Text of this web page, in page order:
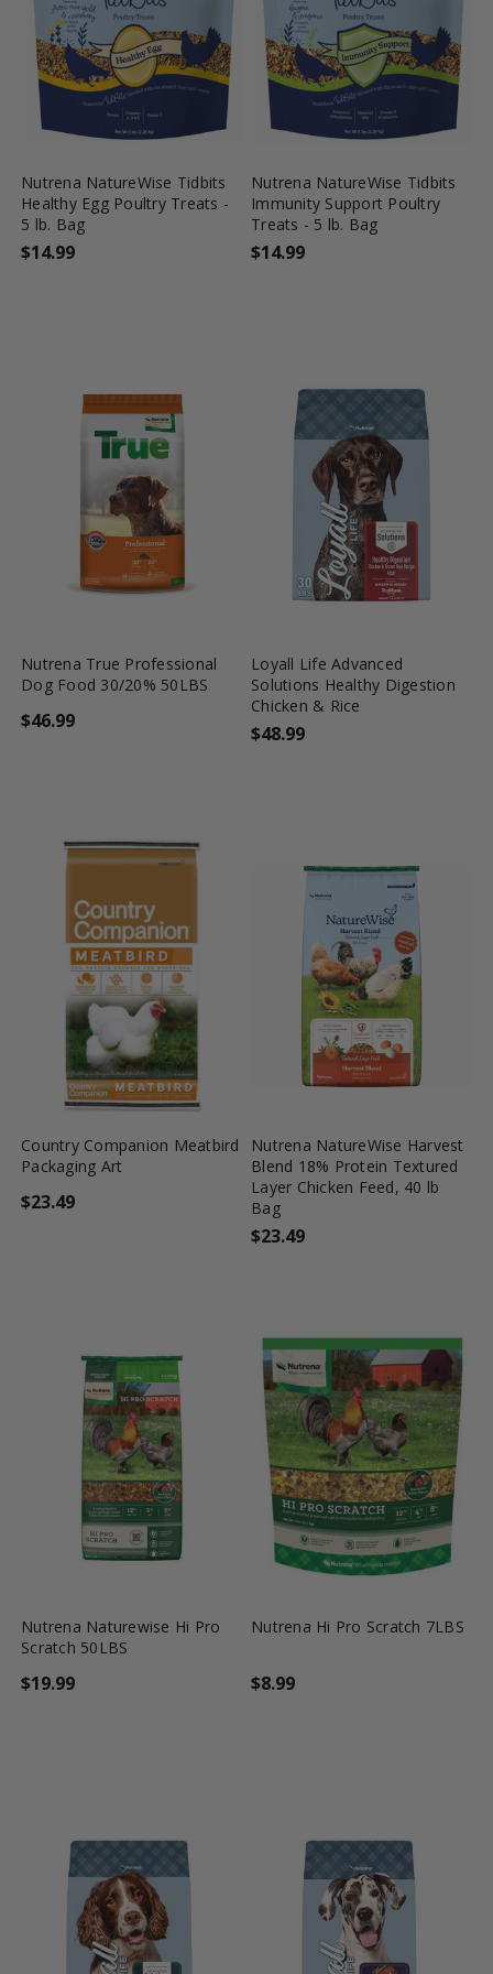
favorite_border tune
Nutrena NatureWise Tidbits
Healthy Egg Poultry Treats -
5 lb. Bag
$14.99
favorite_border tune
Nutrena NatureWise Tidbits
Immunity Support Poultry
Treats - 5 lb. Bag
$14.99
Nutrena True Professional
Dog Food 30/20% 50LBS
$46.99
Loyall Life Advanced
Solutions Healthy Digestion
Chicken & Rice
$48.99
tune
Country Companion Meatbird
Packaging Art
$23.49
tune
Nutrena NatureWise Harvest
Blend 18% Protein Textured
Layer Chicken Feed, 40 lb
Bag
$23.49
Nutrena Naturewise Hi Pro
Scratch 50LBS
$19.99
favorite_border tune
Nutrena Hi Pro Scratch 7LBS
$8.99